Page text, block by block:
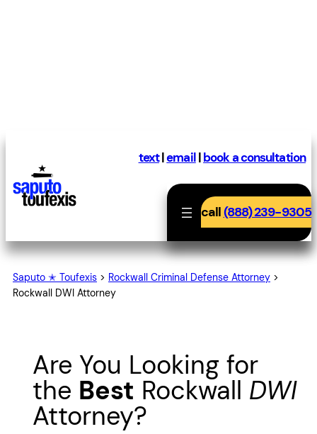
text|email|book a consultation
call(888) 239-9305
Saputo ✭ Toufexis > Rockwall Criminal Defense Attorney >
Rockwall DWI Attorney
Are You Looking for
the Best Rockwall DWI
Attorney?